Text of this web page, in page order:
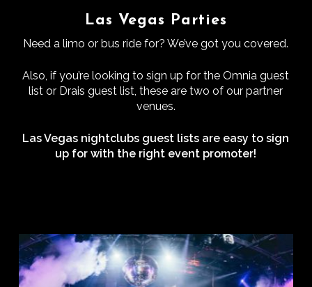
Las Vegas Parties
Need a limo or bus ride for? We’ve got you covered.
Also, if you’re looking to sign up for the Omnia guest
list or Drais guest list, these are two of our partner
venues.
Las Vegas nightclubs guest lists are easy to sign
up for with the right event promoter!